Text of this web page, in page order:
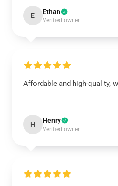
E Ethan
Verified owner
Affordable and high-quality,
H Henry
Verified owner